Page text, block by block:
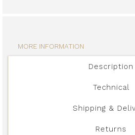
MORE INFORMATION
Description
Technical
Shipping &
Returns